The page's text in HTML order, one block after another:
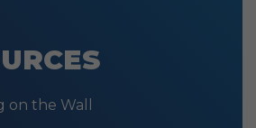
on the Wall